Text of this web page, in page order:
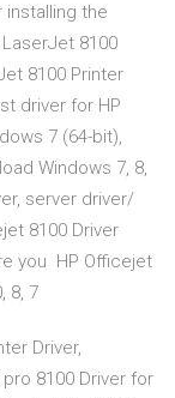
the
8100
8100 Printer
driver for HP
7 (64-bit),
Windows 7, 8,
server driver/
8100 Driver
you HP Officejet
8, 7
Driver,
8100 Driver for